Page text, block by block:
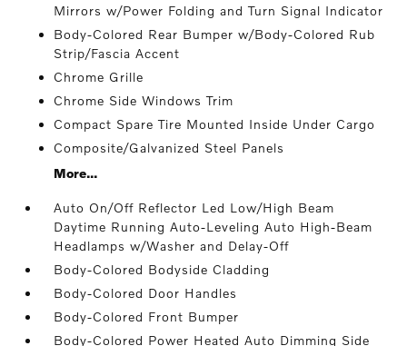
Mirrors w/Power Folding and Turn Signal Indicator
Body-Colored Rear Bumper w/Body-Colored Rub
Strip/Fascia Accent
Chrome Grille
Chrome Side Windows Trim
Compact Spare Tire Mounted Inside Under Cargo
Composite/Galvanized Steel Panels
More...
Auto On/Off Reflector Led Low/High Beam
Daytime Running Auto-Leveling Auto High-Beam
Headlamps w/Washer and Delay-Off
Body-Colored Bodyside Cladding
Body-Colored Door Handles
Body-Colored Front Bumper
Body-Colored Power Heated Auto Dimming Side